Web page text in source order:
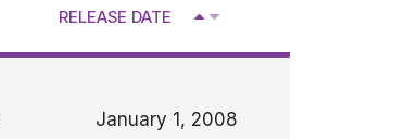
RELEASE DATE
January 1, 2008